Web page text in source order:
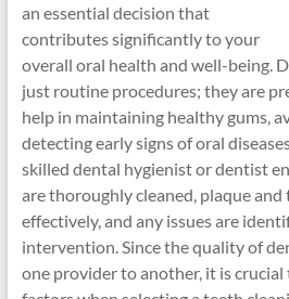
an essential decision that
contributes significantly to your
overall oral health and well-being.
just routine procedures; they are
help in maintaining healthy gums,
detecting early signs of oral
skilled dental hygienist or dentist
are thoroughly cleaned, plaque
effectively, and any issues are
intervention. Since the quality of
one provider to another, it is crucial